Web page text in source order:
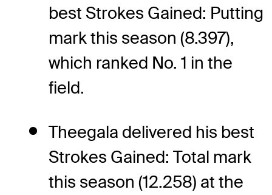
best Strokes Gained: Putting
mark this season (8.397),
which ranked No. 1 in the
field.
Theegala delivered his best
Strokes Gained: Total mark
this season (12.258) at the